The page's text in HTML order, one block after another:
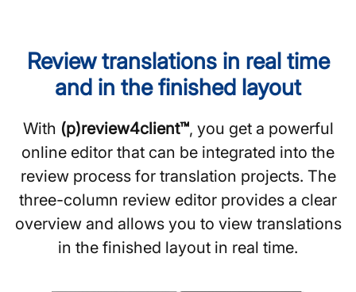
Review translations in real time
and in the finished layout
With (p)review4client™, you get a powerful
online editor that can be integrated into the
review process for translation projects. The
three-column review editor provides a clear
overview and allows you to view translations
in the finished layout in real time.